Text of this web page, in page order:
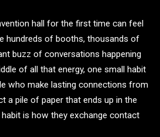
hall for the first time can feel
hundreds of booths, thousands of
buzz of conversations happening
of all that energy, one small habit
who make lasting connections from
a pile of paper that ends up in the
is how they exchange contact